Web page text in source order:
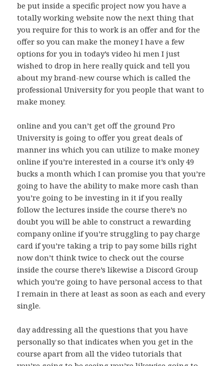
be put inside a specific project now you have a
totally working website now the next thing that
you require for this to work is an offer and for the
offer so you can make the money I have a few
options for you in today’s video hi men I just
wished to drop in here really quick and tell you
about my brand-new course which is called the
professional University for you people that want to
make money.
online and you can’t get off the ground Pro
University is going to offer you great deals of
manner ins which you can utilize to make money
online if you’re interested in a course it’s only 49
bucks a month which I can promise you that you’re
going to have the ability to make more cash than
you’re going to be investing in it if you really
follow the lectures inside the course there’s no
doubt you will be able to construct a rewarding
company online if you’re struggling to pay charge
card if you’re taking a trip to pay some bills right
now don’t think twice to check out the course
inside the course there’s likewise a Discord Group
which you’re going to have personal access to that
I remain in there at least as soon as each and every
single.
day addressing all the questions that you have
personally so that indicates when you get in the
course apart from all the video tutorials that